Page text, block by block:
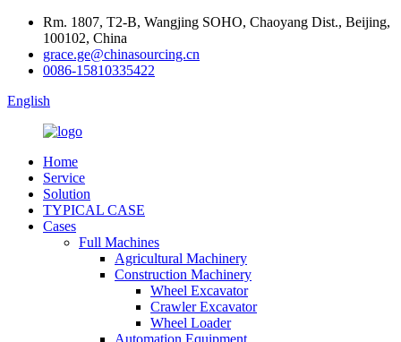
Rm. 1807, T2-B, Wangjing SOHO, Chaoyang Dist., Beijing,
100102, China
grace.ge@chinasourcing.cn
0086-15810335422
English
Home
Service
Solution
TYPICAL CASE
Cases
Full Machines
Agricultural Machinery
Construction Machinery
Wheel Excavator
Crawler Excavator
Wheel Loader
Automation Equipment